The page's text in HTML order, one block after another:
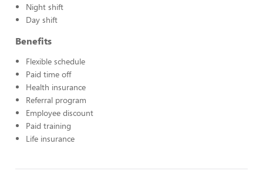
Night shift
Day shift
Benefits
Flexible schedule
Paid time off
Health insurance
Referral program
Employee discount
Paid training
Life insurance